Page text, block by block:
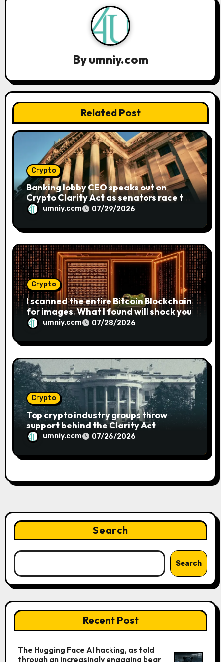
a
t
i
Byumniy.com
Related Post
Crypto
Banking lobby CEO speaks out on
Crypto Clarity Act as senators race to
pass billumniy.com 07/29/2026
Crypto
I scanned the entire Bitcoin Blockchain
for images. What I found will shock you
umniy.com 07/28/2026
Crypto
Top crypto industry groups throw
support behind the Clarity Act
umniy.com 07/26/2026
Search
Search
Recent Post
The Hugging Face AI hacking, as told
through an increasingly engaging bear